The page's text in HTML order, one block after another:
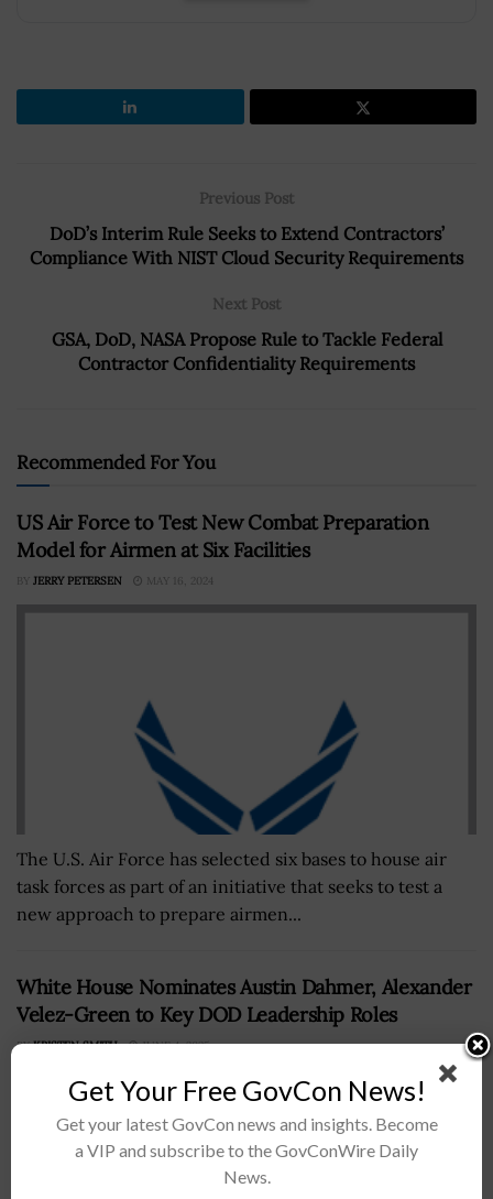
Previous Post
DoD’s Interim Rule Seeks to Extend Contractors’
Compliance With NIST Cloud Security Requirements
Next Post
GSA, DoD, NASA Propose Rule to Tackle Federal
Contractor Confidentiality Requirements
Recommended For You
US Air Force to Test New Combat Preparation
Model for Airmen at Six Facilities
BY JERRY PETERSEN MAY 16, 2024
The U.S. Air Force has selected six bases to house air
task forces as part of an initiative that seeks to test a
new approach to prepare airmen...
White House Nominates Austin Dahmer, Alexander
Velez-Green to Key DOD Leadership Roles
BY KRISTEN SMITH JUNE 4, 2025
Get Your Free GovCon News!
Get your latest GovCon news and insights. Become
a VIP and subscribe to the GovConWire Daily
News.